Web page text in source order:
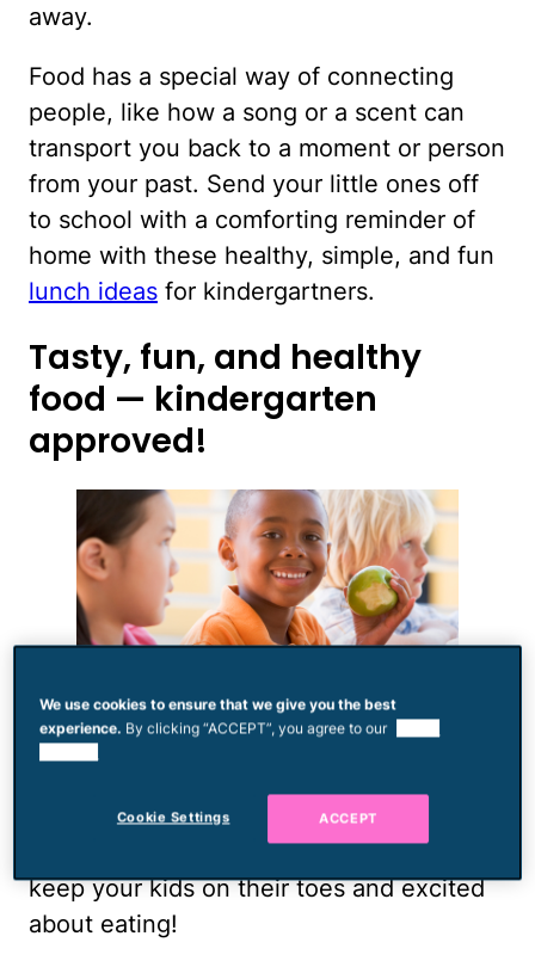
away.
Food has a special way of connecting
people, like how a song or a scent can
transport you back to a moment or person
from your past. Send your little ones off
to school with a comforting reminder of
home with these healthy, simple, and fun
lunch ideas for kindergartners.
Tasty, fun, and healthy
food — kindergarten
approved!
The following lunch ideas are suitable for
also relatively easy to make, can be eaten
with tiny fingers, and are novel enough to
keep your kids on their toes and excited
about eating!
We use cookies to ensure that we give you the best
experience. By clicking “ACCEPT”, you agree to our
Cookie Settings ACCEPT